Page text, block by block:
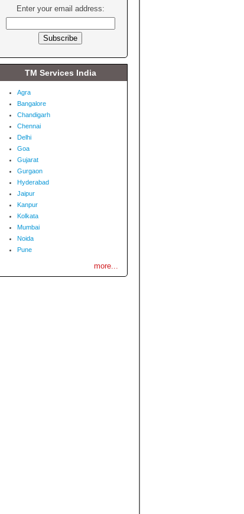
Enter your email address:
TM Services India
Agra
Bangalore
Chandigarh
Chennai
Delhi
Goa
Gujarat
Gurgaon
Hyderabad
Jaipur
Kanpur
Kolkata
Mumbai
Noida
Pune
more...